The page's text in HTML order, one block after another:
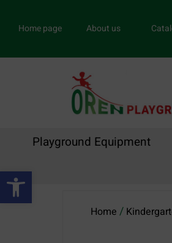
Open toolbar
Home page About us
Playground Equipment
Home /